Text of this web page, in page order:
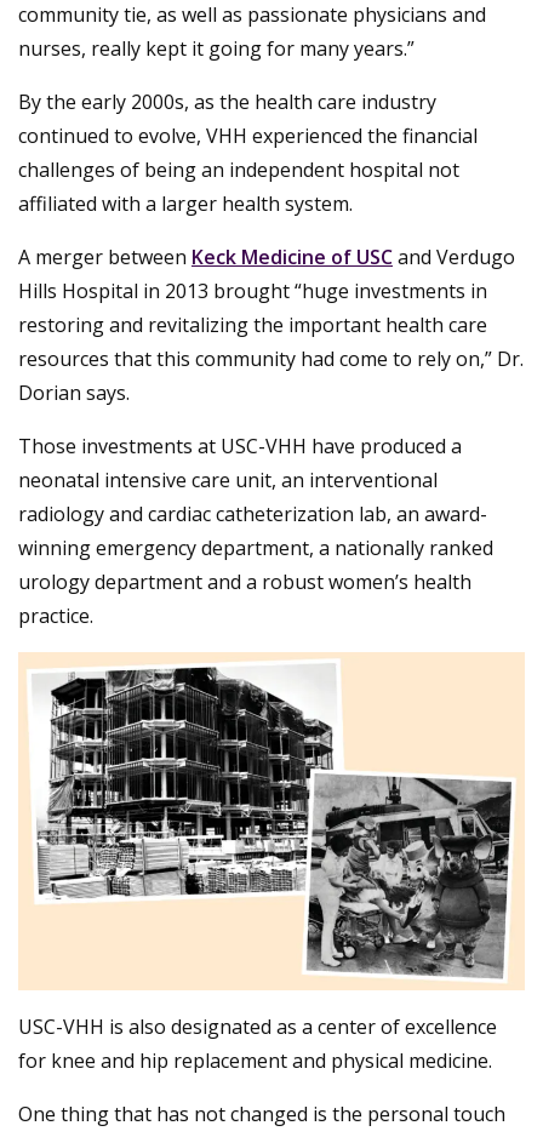
community tie, as well as passionate physicians and
nurses, really kept it going for many years.”
By the early 2000s, as the health care industry
continued to evolve, VHH experienced the financial
challenges of being an independent hospital not
affiliated with a larger health system.
A merger between Keck Medicine of USCand Verdugo
Hills Hospital in 2013 brought “huge investments in
restoring and revitalizing the important health care
resources that this community had come to rely on,” Dr.
Dorian says.
Those investments at USC-VHH have produced a
neonatal intensive care unit, an interventional
radiology and cardiac catheterization lab, an award-
winning emergency department, a nationally ranked
urology department and a robust women’s health
practice.
USC-VHH is also designated as a center of excellence
for knee and hip replacement and physical medicine.
One thing that has not changed is the personal touch